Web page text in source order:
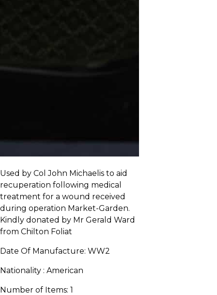
Used by Col John Michaelis to aid
recuperation following medical
treatment for a wound received
during operation Market-Garden.
Kindly donated by Mr Gerald Ward
from Chilton Foliat
Date Of Manufacture: WW2
Nationality : American
Number of Items: 1